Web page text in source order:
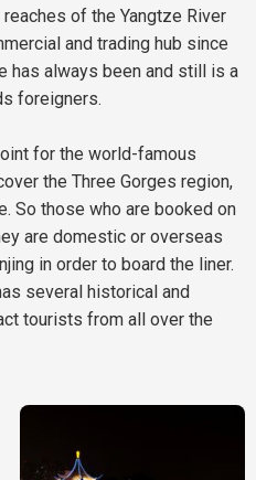
of the Yangtze River
and trading hub since
has always been and still is a
foreigners.
for the world-famous
the Three Gorges region,
So those who are booked on
are domestic or overseas
in order to board the liner.
several historical and
tourists from all over the